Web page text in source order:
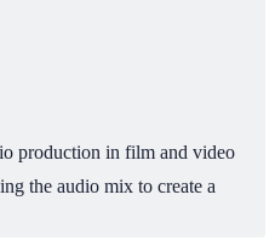
production in film and video
the audio mix to create a